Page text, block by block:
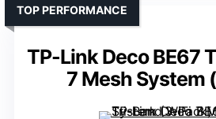
TP-Link Deco BE67
7 Mesh System
TOP PERFORMANCE